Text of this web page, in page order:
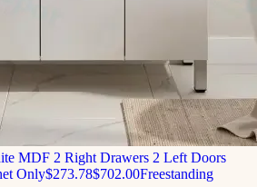
MDF 2 Right Drawers 2 Left Doors
Only$273.78$702.00Freestanding